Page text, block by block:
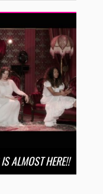
ALMOST HERE!!